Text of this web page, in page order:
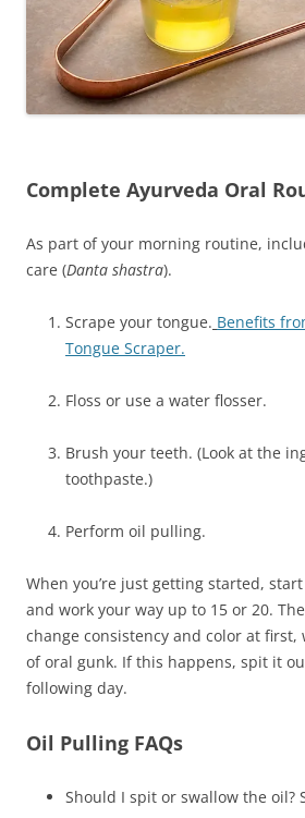
Complete Ayurveda Oral
As part of your morning routine,
care (Danta shastra).
Scrape your tongue. Benefits
Tongue Scraper.
Floss or use a water flosser.
Brush your teeth. (Look at the
toothpaste.)
Perform oil pulling.
When you’re just getting started,
and work your way up to 15 or 20.
change consistency and color at first,
of oral gunk. If this happens, spit it
following day.
Oil Pulling FAQs
Should I spit or swallow the oil?